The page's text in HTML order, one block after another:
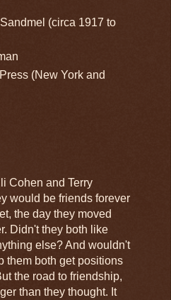
(circa 1917 to
(New York and
Cohen and Terry
would be friends forever
the day they moved
Didn't they both like
else? And wouldn't
them both get positions
the road to friendship,
than they thought. It